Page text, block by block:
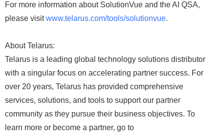
For more information about SolutionVue and the AI QSA,
please visitwww.telarus.com/tools/solutionvue.
About Telarus:
Telarus is a leading global technology solutions distributor
with a singular focus on accelerating partner success. For
over 20 years, Telarus has provided comprehensive
services, solutions, and tools to support our partner
community as they pursue their business objectives. To
learn more or become a partner, go to